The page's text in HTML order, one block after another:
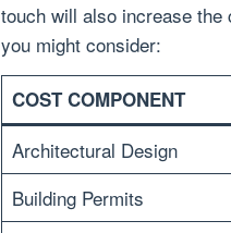
touch will also increase
you might consider:
COST COMPONENT
Architectural Design
Building Permits